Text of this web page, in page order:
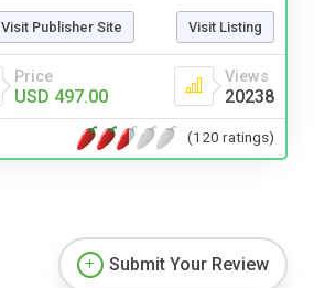
Visit Publisher Site Visit Listing
Price
USD 497.00
Views
20238
(120 ratings)
Submit Your Review